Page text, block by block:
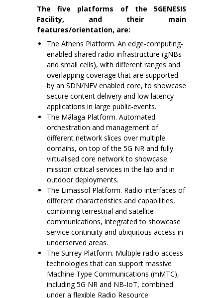
The five platforms of the 5GENESIS
Facility, and their main
features/orientation, are:
The Athens Platform. An edge-computing-
enabled shared radio infrastructure (gNBs
and small cells), with different ranges and
overlapping coverage that are supported
by an SDN/NFV enabled core, to showcase
secure content delivery and low latency
applications in large public-events.
The Málaga Platform. Automated
orchestration and management of
different network slices over multiple
domains, on top of the 5G NR and fully
virtualised core network to showcase
mission critical services in the lab and in
outdoor deployments.
The Limassol Platform. Radio interfaces of
different characteristics and capabilities,
combining terrestrial and satellite
communications, integrated to showcase
service continuity and ubiquitous access in
underserved areas.
The Surrey Platform. Multiple radio access
technologies that can support massive
Machine Type Communications (mMTC),
including 5G NR and NB-IoT, combined
under a flexible Radio Resource